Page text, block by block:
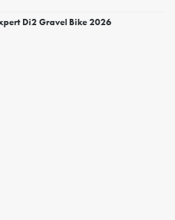
Di2 Gravel Bike 2026